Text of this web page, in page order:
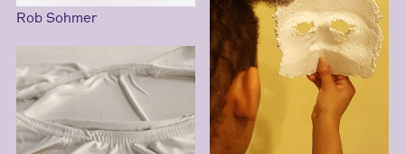
Rob Sohmer